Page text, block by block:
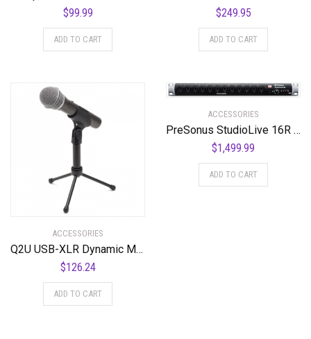
$99.99
ADD TO CART
$249.95
ADD TO CART
ACCESSORIES
Q2U USB-XLR Dynamic Microphone Recording Package
$126.24
ADD TO CART
ACCESSORIES
PreSonus StudioLive 16R 18-input, 16-channel Series III Stage Box and Rack Mixer
$1,499.99
ADD TO CART